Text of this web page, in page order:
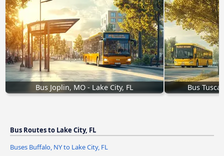
Bus Joplin, MO - Lake City, FL Bus
Bus Routes to Lake City, FL
Buses Buffalo, NY to Lake City, FL